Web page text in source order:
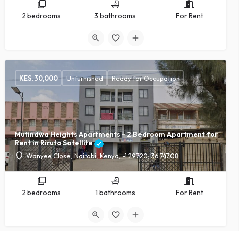
2 bedrooms 3 bathrooms For Rent
Mutindwa Heights Apartments - 2 Bedroom Apartment for
Rent in Riruta Satellite
Wanyee Close, Nairobi, Kenya, -1.29720, 36.74708
KES.30,000 Unfurnished Ready for Occupation
2 bedrooms 1 bathrooms For Rent